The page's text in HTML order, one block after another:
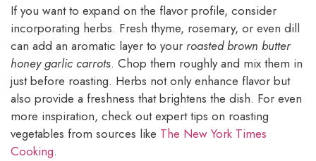
If you want to expand on the flavor profile, consider
incorporating herbs. Fresh thyme, rosemary, or even dill
can add an aromatic layer to your roasted brown butter
honey garlic carrots. Chop them roughly and mix them in
just before roasting. Herbs not only enhance flavor but
also provide a freshness that brightens the dish. For even
more inspiration, check out expert tips on roasting
vegetables from sources like The New York Times
Cooking.